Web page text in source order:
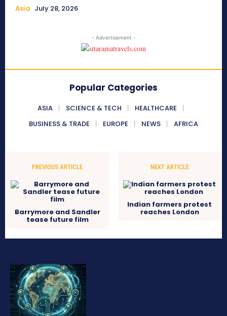
Asia July 28, 2026
- Advertisement -
Popular Categories
ASIA SCIENCE & TECH
HEALTHCARE
BUSINESS & TRADE
EUROPE NEWS AFRICA
PREVIOUS ARTICLE
Barrymore and Sandler
tease future film
NEXT ARTICLE
Indian farmers protest
reaches London